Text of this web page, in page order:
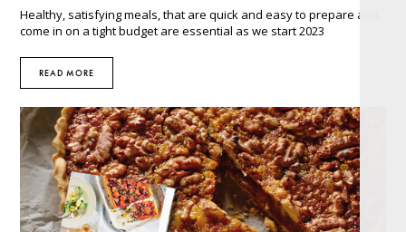
Healthy, satisfying meals, that are quick and easy to prepare and
come in on a tight budget are essential as we start 2023
READ MORE